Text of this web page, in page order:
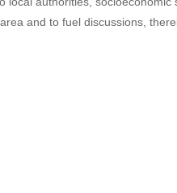
and to fuel discussions,